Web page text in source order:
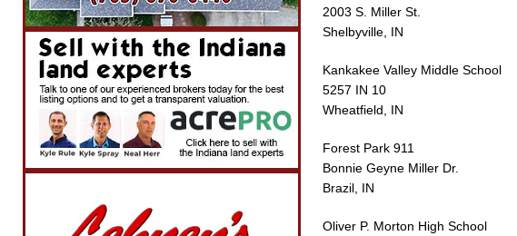
2003 S. Miller St.
Shelbyville, IN
Kankakee Valley Middle School
5257 IN 10
Wheatfield, IN
Forest Park 911
Bonnie Geyne Miller Dr.
Brazil, IN
Oliver P. Morton High School